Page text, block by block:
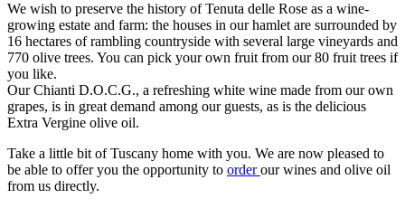
We wish to preserve the history of Tenuta delle Rose as a wine-
growing estate and farm: the houses in our hamlet are surrounded by
16 hectares of rambling countryside with several large vineyards and
770 olive trees. You can pick your own fruit from our 80 fruit trees if
you like.
Our Chianti D.O.C.G., a refreshing white wine made from our own
grapes, is in great demand among our guests, as is the delicious
Extra Vergine olive oil.
Take a little bit of Tuscany home with you. We are now pleased to
be able to offer you the opportunity to orderour wines and olive oil
from us directly.